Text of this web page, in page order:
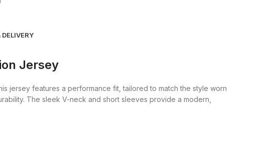
Jersey
jersey features a performance fit, tailored to match the style worn
The sleek V-neck and short sleeves provide a modern,